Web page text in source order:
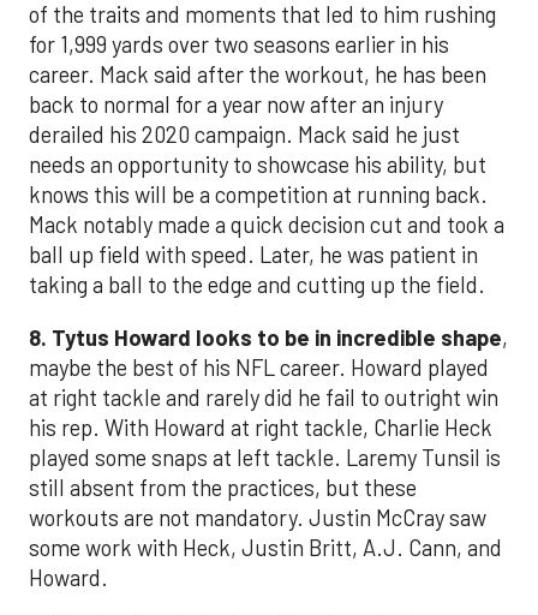
of the traits and moments that led to him rushing
for 1,999 yards over two seasons earlier in his
career. Mack said after the workout, he has been
back to normal for a year now after an injury
derailed his 2020 campaign. Mack said he just
needs an opportunity to showcase his ability, but
knows this will be a competition at running back.
Mack notably made a quick decision cut and took a
ball up field with speed. Later, he was patient in
taking a ball to the edge and cutting up the field.
8. Tytus Howard looks to be in incredible shape,
maybe the best of his NFL career. Howard played
at right tackle and rarely did he fail to outright win
his rep. With Howard at right tackle, Charlie Heck
played some snaps at left tackle. Laremy Tunsil is
still absent from the practices, but these
workouts are not mandatory. Justin McCray saw
some work with Heck, Justin Britt, A.J. Cann, and
Howard.